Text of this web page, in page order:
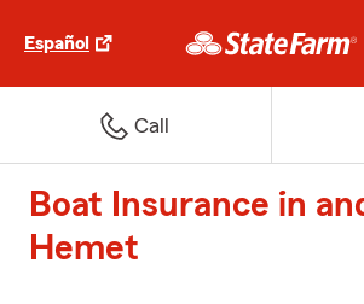
Español
Call
Boat Insurance in
Hemet